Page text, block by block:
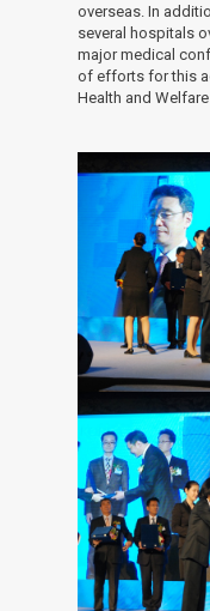
overseas. In
several hospitals
major medical
of efforts for this
Health and